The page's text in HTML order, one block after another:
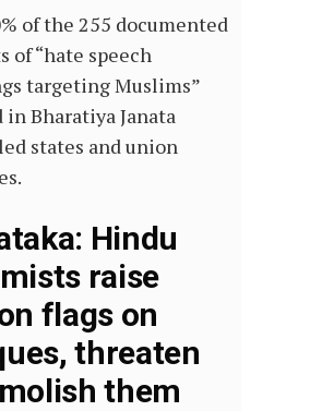
of the 255 documented
of “hate speech
targeting Muslims”
in Bharatiya Janata
states and union
Hindu
raise
flags on
threaten
them